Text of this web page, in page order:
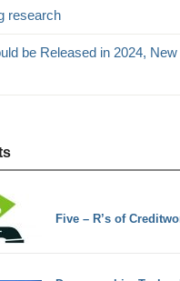
research
be Released in 2024,
Five – R’s of